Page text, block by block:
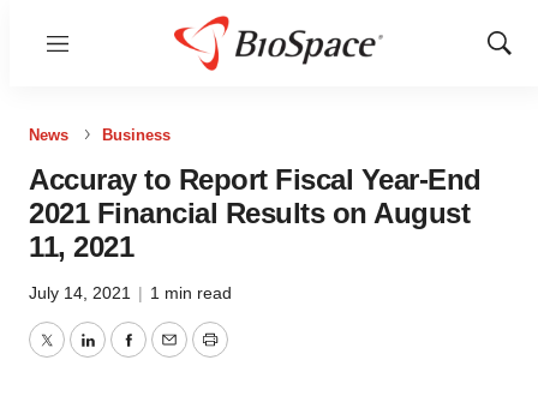
Menu
Show
News Business
Accuray to Report Fiscal Year-End
2021 Financial Results on August
11, 2021
July 14, 2021 | 1 min read
TwitterLinkedInFacebook
EmailPrint